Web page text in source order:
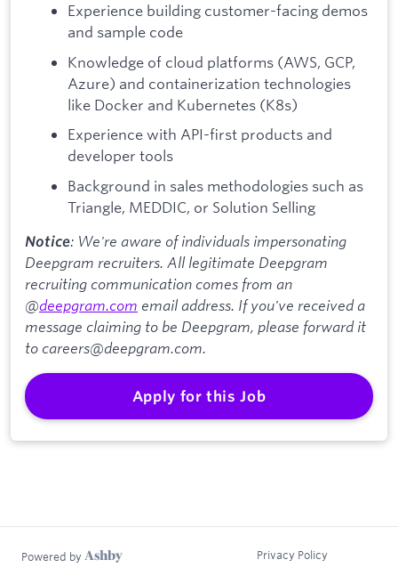
Experience building customer-facing demos
and sample code
Knowledge of cloud platforms (AWS, GCP,
Azure) and containerization technologies
like Docker and Kubernetes (K8s)
Experience with API-first products and
developer tools
Background in sales methodologies such as
Triangle, MEDDIC, or Solution Selling
Notice: We're aware of individuals impersonating
Deepgram recruiters. All legitimate Deepgram
recruiting communication comes from an
@deepgram.com email address. If you've received a
message claiming to be Deepgram, please forward it
to careers@deepgram.com.
Apply for this Job
Powered by Privacy Policy